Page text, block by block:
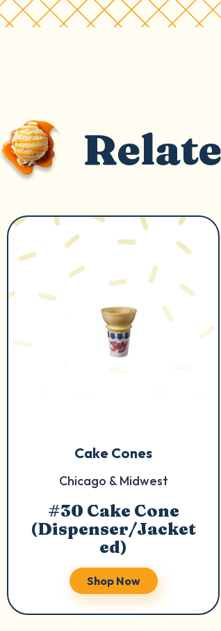
Cake Cones
Chicago & Midwest
#30 Cake Cone
(Dispenser/Jacket
ed)
Shop Now